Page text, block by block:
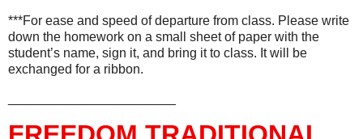
***For ease and speed of departure from class. Please write
down the homework on a small sheet of paper with the
student’s name, sign it, and bring it to class. It will be
exchanged for a ribbon.